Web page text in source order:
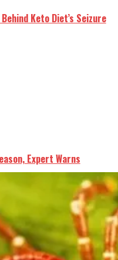
Keto Diet’s Seizure
Expert Warns